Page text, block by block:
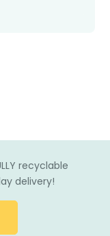
recyclable
delivery!